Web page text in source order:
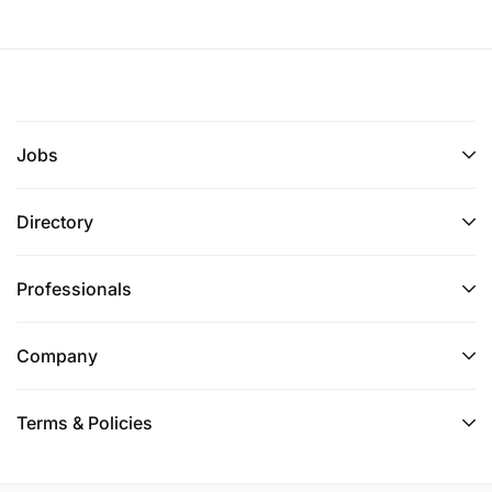
Jobs
Directory
Professionals
Company
Terms & Policies